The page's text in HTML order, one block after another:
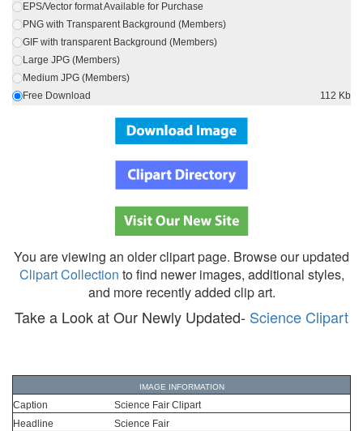
EPS/Vector format Available for Purchase
PNG with Transparent Background (Members)
GIF with transparent Background (Members)
Large JPG (Members)
Medium JPG (Members)
Free Download
112 Kb
You are viewing an older clipart page. Browse our updated
Clipart Collection to find newer images, additional styles,
and more recently added clip art.
Take a Look at Our Newly Updated- Science Clipart
IMAGE INFORMATION
Caption
Science Fair Clipart
Headline
Science Fair